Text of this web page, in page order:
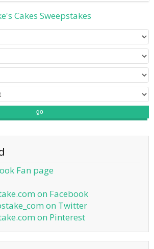
Cakes Sweepstakes
go
Fan page
on Facebook
on Twitter
on Pinterest